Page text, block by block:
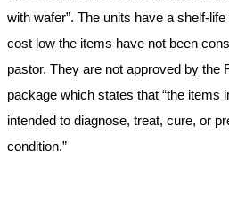
with wafer”. The units have a shelf-
cost low the items have not been
pastor. They are not approved by the
package which states that “the items
intended to diagnose, treat, cure, or
condition.”